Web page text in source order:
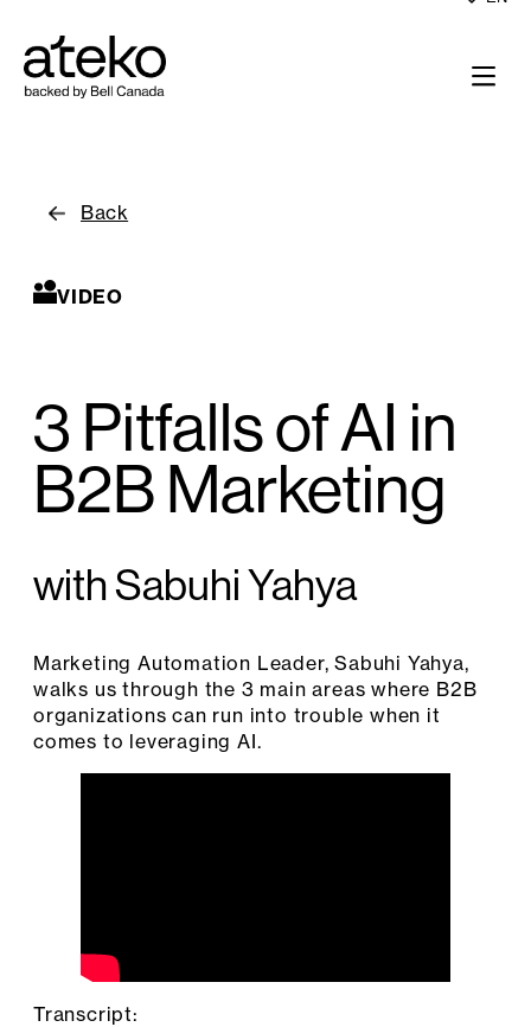
Back
VIDEO
3 Pitfalls of AI in
B2B Marketing
with Sabuhi Yahya
Marketing Automation Leader, Sabuhi Yahya,
walks us through the 3 main areas where B2B
organizations can run into trouble when it
comes to leveraging AI.
Transcript: